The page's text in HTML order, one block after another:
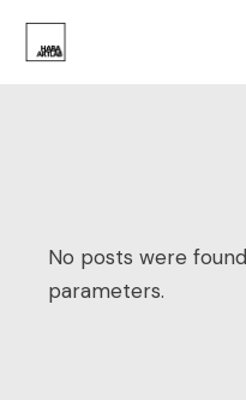
No posts were
parameters.